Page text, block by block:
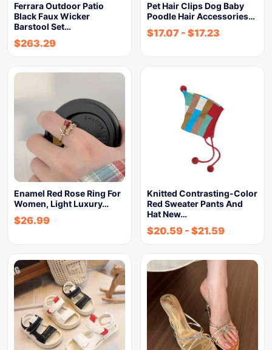
Ferrara Outdoor Patio
Black Faux Wicker
Barstool Set…
$263.29
Pet Hair Clips Dog Baby
Poodle Hair Accessories…
$17.07 - $17.23
Enamel Red Rose Ring For
Women, Light Luxury…
$26.99
Knitted Contrasting-Color
Red Sweater Pants And
Hat New…
$20.59 - $21.59